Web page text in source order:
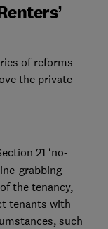
of reforms
the private
21 ‘no-
grabbing
the tenancy,
tenants with
such